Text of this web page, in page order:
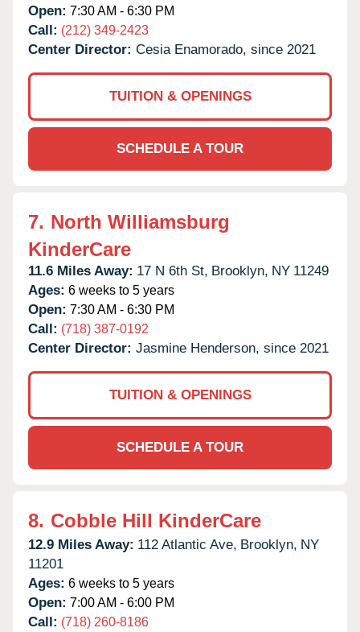
Open: 7:30 AM - 6:30 PM
Call: (212) 349-2423
Center Director: Cesia Enamorado, since 2021
TUITION & OPENINGS
SCHEDULE A TOUR
7. North Williamsburg
KinderCare
11.6 Miles Away: 17 N 6th St, Brooklyn, NY 11249
Ages: 6 weeks to 5 years
Open: 7:30 AM - 6:30 PM
Call: (718) 387-0192
Center Director: Jasmine Henderson, since 2021
TUITION & OPENINGS
SCHEDULE A TOUR
8. Cobble Hill KinderCare
12.9 Miles Away: 112 Atlantic Ave, Brooklyn, NY
11201
Ages: 6 weeks to 5 years
Open: 7:00 AM - 6:00 PM
Call: (718) 260-8186